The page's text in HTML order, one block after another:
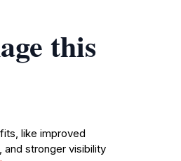
this
like improved
stronger visibility